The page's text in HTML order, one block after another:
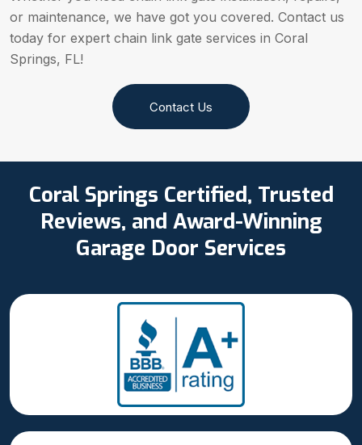
or maintenance, we have got you covered. Contact us
today for expert chain link gate services in Coral
Springs, FL!
Contact Us
Coral Springs Certified, Trusted
Reviews, and Award-Winning
Garage Door Services